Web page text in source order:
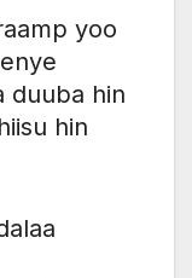
yoo
duuba hin
hin